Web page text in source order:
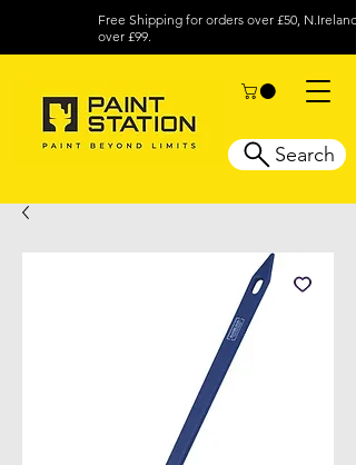
Free Shipping for orders over £50, N.Ireland
over £99.
Search